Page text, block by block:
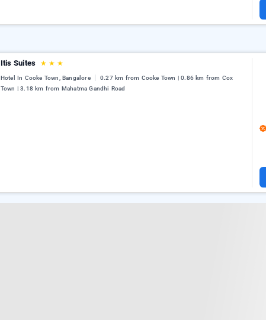
Itis Suites ★ ★ ★
Hotel In Cooke Town, Bangalore
0.27 km from Cooke Town | 0.86 km from Cox
Town | 3.18 km from Mahatma Gandhi Road